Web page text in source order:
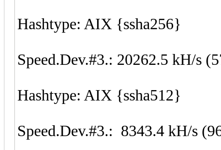
Hashtype: AIX {ssha256}
Speed.Dev.#3.: 20262.5 kH/s
Hashtype: AIX {ssha512}
Speed.Dev.#3.: 8343.4 kH/s